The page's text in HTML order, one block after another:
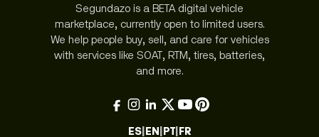
Segundazo is a BETA digital vehicle
marketplace, currently open to limited users.
We help people buy, sell, and care for vehicles
with services like SOAT, RTM, tires, batteries,
and more.
ES|EN|PT|FR